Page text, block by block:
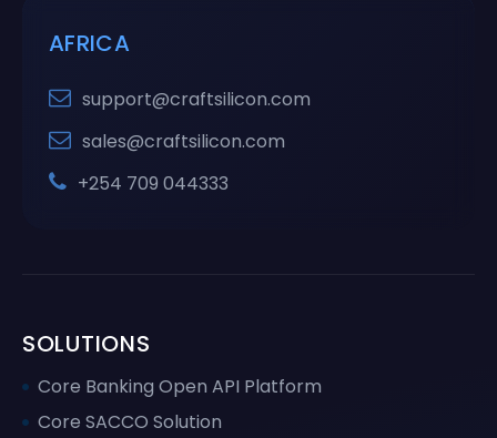
AFRICA
support@craftsilicon.com
sales@craftsilicon.com
+254 709 044333
SOLUTIONS
Core Banking Open API Platform
Core SACCO Solution